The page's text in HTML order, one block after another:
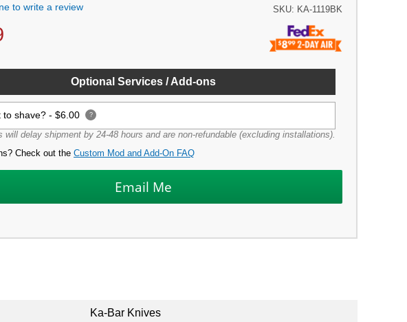
to write a review SKU: KA-1119BK
Optional Services / Add-ons
to shave? - $6.00 ?
will delay shipment by 24-48 hours and are non-refundable (excluding installations).
Check out the Custom Mod and Add-On FAQ
Ka-Bar Knives